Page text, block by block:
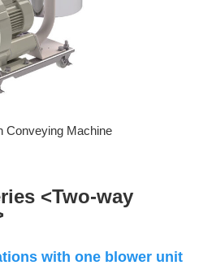
Conveying Machine
<Two-way
with one blower unit